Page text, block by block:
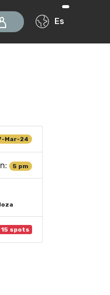
Es
Mar-24
5 pm
15 spots